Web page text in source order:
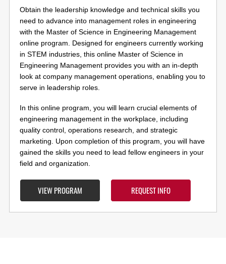
Obtain the leadership knowledge and technical skills you
need to advance into management roles in engineering
with the Master of Science in Engineering Management
online program. Designed for engineers currently working
in STEM industries, this online Master of Science in
Engineering Management provides you with an in-depth
look at company management operations, enabling you to
serve in leadership roles.
In this online program, you will learn crucial elements of
engineering management in the workplace, including
quality control, operations research, and strategic
marketing. Upon completion of this program, you will have
gained the skills you need to lead fellow engineers in your
field and organization.
VIEW PROGRAM REQUEST INFO